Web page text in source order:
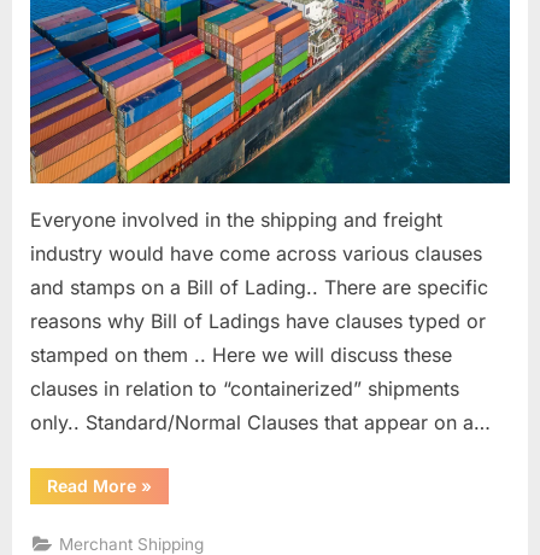
Bill
of
Lading
Clauses
Everyone involved in the shipping and freight
industry would have come across various clauses
and stamps on a Bill of Lading.. There are specific
reasons why Bill of Ladings have clauses typed or
stamped on them .. Here we will discuss these
clauses in relation to “containerized” shipments
only.. Standard/Normal Clauses that appear on a…
Read More“Requirement
and
of
»
Merchant Shipping